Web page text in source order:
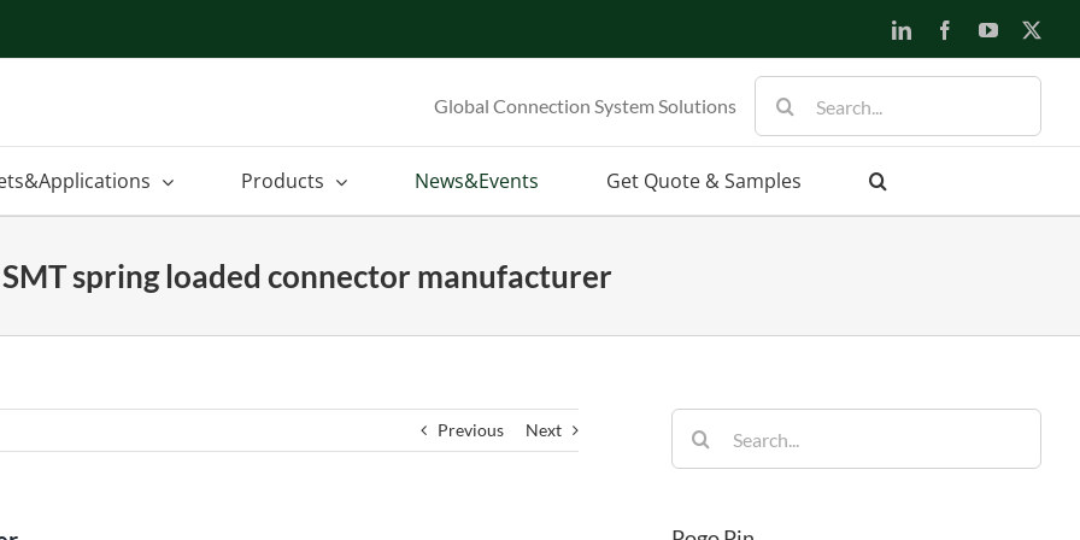
LinkedInFacebookYouTube
Global Connection System Solutions
for:
Products News&Events Get Quote & Samples
spring loaded connector manufacturer
Previous Next
for: